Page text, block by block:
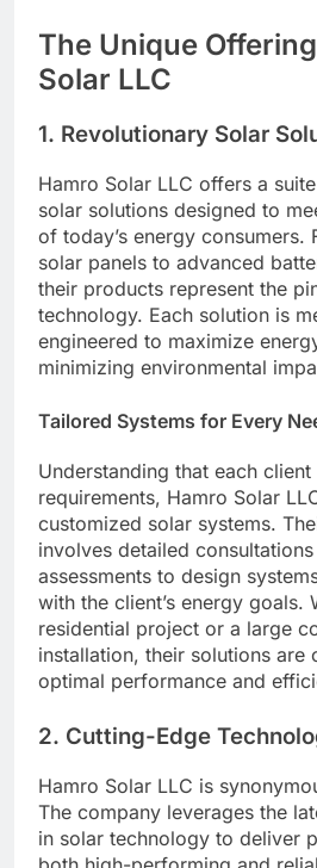
The Unique
Solar LLC
1. Revolutionary Solar
Hamro Solar LLC offers a
solar solutions designed to
of today’s energy consumers.
solar panels to advanced
their products represent the
technology. Each solution is
engineered to maximize
minimizing environmental
Tailored Systems for Every
Understanding that each
requirements, Hamro Solar
customized solar systems.
involves detailed
assessments to design
with the client’s energy goals.
residential project or a large
installation, their solutions are
optimal performance and
2. Cutting-Edge
Hamro Solar LLC is
The company leverages the
in solar technology to deliver